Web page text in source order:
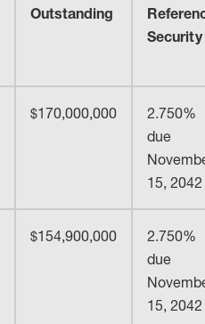
Outstanding
Security
$170,000,000
2.750%
due
15, 2042
$154,900,000
2.750%
due
15, 2042